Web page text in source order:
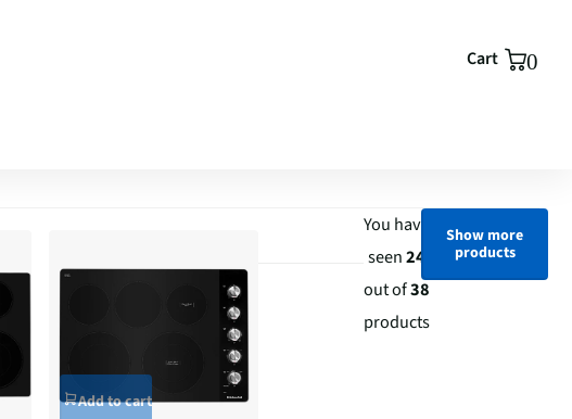
Cart 0
Add to cart
You have
seen24
out of38
products
Show more
products